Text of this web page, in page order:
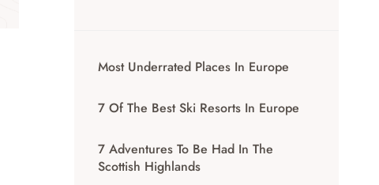
Most Underrated Places In Europe
7 Of The Best Ski Resorts In Europe
7 Adventures To Be Had In The
Scottish Highlands